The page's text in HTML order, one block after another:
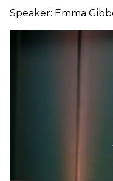
Speaker: Emma